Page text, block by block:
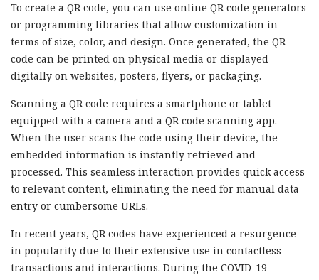
To create a QR code, you can use online QR code generators
or programming libraries that allow customization in
terms of size, color, and design. Once generated, the QR
code can be printed on physical media or displayed
digitally on websites, posters, flyers, or packaging.
Scanning a QR code requires a smartphone or tablet
equipped with a camera and a QR code scanning app.
When the user scans the code using their device, the
embedded information is instantly retrieved and
processed. This seamless interaction provides quick access
to relevant content, eliminating the need for manual data
entry or cumbersome URLs.
In recent years, QR codes have experienced a resurgence
in popularity due to their extensive use in contactless
transactions and interactions. During the COVID-19